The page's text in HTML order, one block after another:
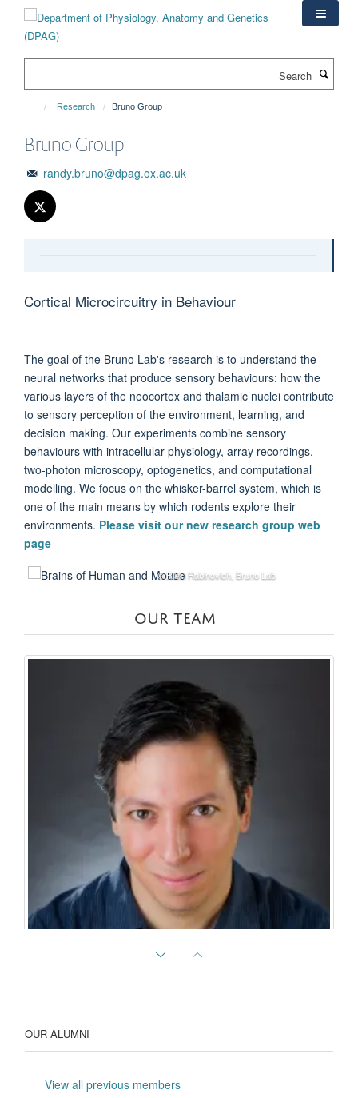
content
Research Bruno Group
Bruno Group
randy.bruno@dpag.ox.ac.uk
Cortical Microcircuitry in Behaviour
The goal of the Bruno Lab's research is to understand the
neural networks that produce sensory behaviours: how the
various layers of the neocortex and thalamic nuclei contribute
to sensory perception of the environment, learning, and
decision making. Our experiments combine sensory
behaviours with intracellular physiology, array recordings,
two-photon microscopy, optogenetics, and computational
modelling. We focus on the whisker-barrel system, which is
one of the main means by which rodents explore their
environments. Please visit our new research group web
page
© Rikki Rabinovich, Bruno Lab
OUR TEAM
OUR ALUMNI
View all previous members